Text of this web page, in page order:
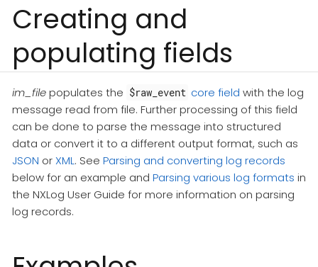
Creating and
populating fields
im_filepopulates the $raw_event core field with the log
message read from file. Further processing of this field
can be done to parse the message into structured
data or convert it to a different output format, such as
JSON orXML. See Parsing and converting log records
below for an example and Parsing various log formats in
the NXLog User Guide for more information on parsing
log records.